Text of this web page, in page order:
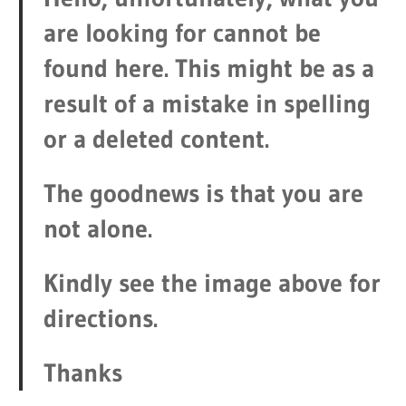
are looking for cannot be
found here. This might be as a
result of a mistake in spelling
or a deleted content.
The goodnews is that you are
not alone.
Kindly see the image above for
directions.
Thanks